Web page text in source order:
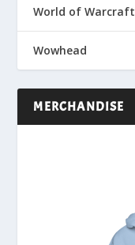
World of Warcraft
Wowhead
MERCHANDISE